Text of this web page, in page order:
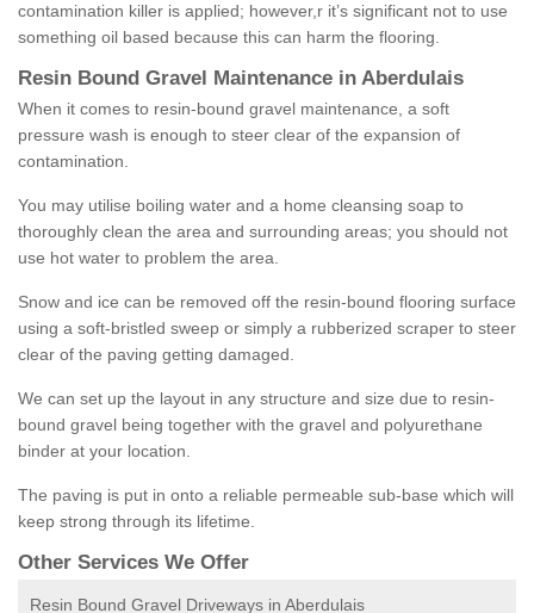
contamination killer is applied; however,r it’s significant not to use
something oil based because this can harm the flooring.
Resin Bound Gravel Maintenance in Aberdulais
When it comes to resin-bound gravel maintenance, a soft
pressure wash is enough to steer clear of the expansion of
contamination.
You may utilise boiling water and a home cleansing soap to
thoroughly clean the area and surrounding areas; you should not
use hot water to problem the area.
Snow and ice can be removed off the resin-bound flooring surface
using a soft-bristled sweep or simply a rubberized scraper to steer
clear of the paving getting damaged.
We can set up the layout in any structure and size due to resin-
bound gravel being together with the gravel and polyurethane
binder at your location.
The paving is put in onto a reliable permeable sub-base which will
keep strong through its lifetime.
Other Services We Offer
Resin Bound Gravel Driveways in Aberdulais